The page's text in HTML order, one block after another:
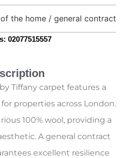
the home / general contract
02077515557
Tiffany carpet features a
properties across London.
100% wool, providing a
A general contract
excellent resilience